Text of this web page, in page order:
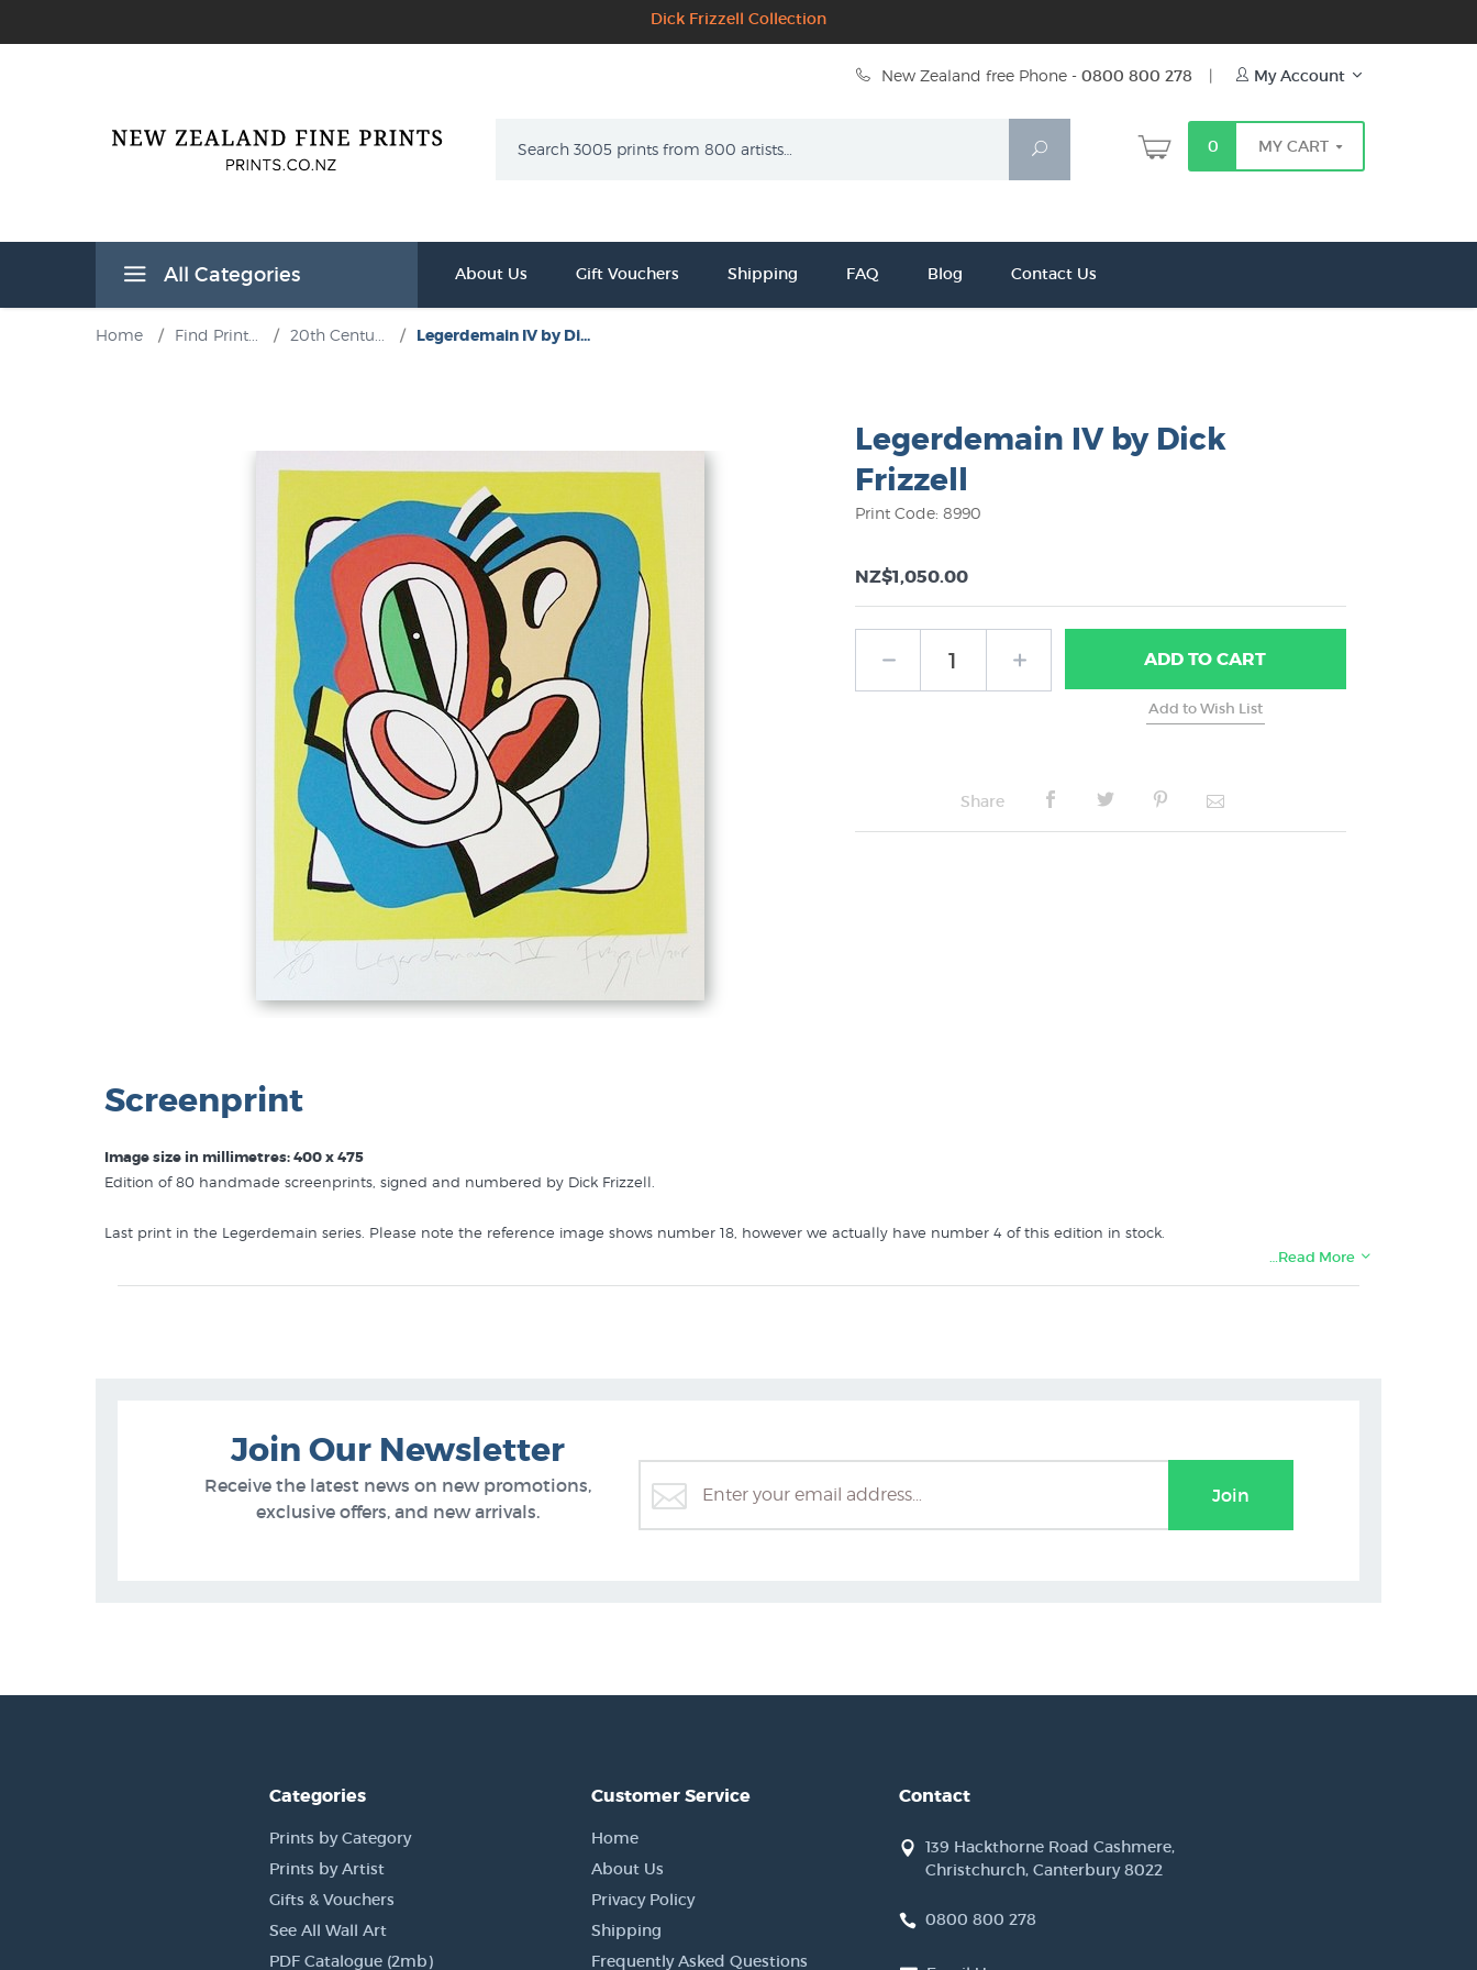
Dick Frizzell Collection
New Zealand free Phone - 0800 800 278 | My Account
Search
0 MY CART
All Categories About Us Gift Vouchers Shipping FAQ Blog Contact Us
Home / Find Print... / 20th Centu... / Legerdemain IV by Di...
Legerdemain IV by Dick
Frizzell
Print Code: 8990
NZ$1,050.00
ADDTO CART
Share
Screenprint
Image size in millimetres: 400 x 475
Edition of 80 handmade screenprints, signed and numbered by Dick Frizzell.
Last print in the Legerdemain series. Please note the reference image shows number 18, however we actually have number 4 of this edition in stock.
Like thisDick Frizzellprint? You will find more prints like Legerdemain IV in these collections at New Zealand Fine Prints gallery in Christchurch.
…Read More
Join Our Newsletter
Receive the latest news on new promotions,
exclusive offers, and new arrivals.
Join
Categories
Prints by Category
Prints by Artist
Gifts & Vouchers
See All Wall Art
PDF Catalogue (2mb)
Customer Service
Home
About Us
Privacy Policy
Shipping
Frequently Asked Questions
Contact
139 Hackthorne Road Cashmere,
Christchurch, Canterbury 8022
0800 800 278